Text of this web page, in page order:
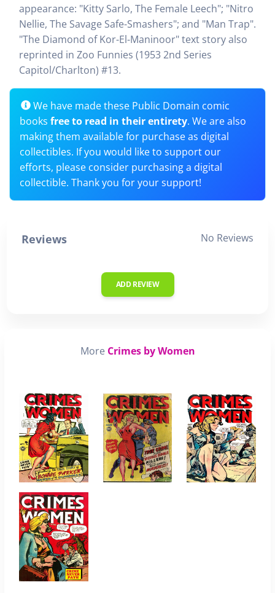
appearance: "Kitty Sarlo, The Female Leech"; "Nitro
Nellie, The Savage Safe-Smashers"; and "Man Trap".
"The Diamond of Kor-El-Maninoor" text story also
reprinted in Zoo Funnies (1953 2nd Series
Capitol/Charlton) #13.
We have made these Public Domain comic
books free to read in their entirety. We are also
making them available for purchase as digital
collectibles. If you would like to support our
efforts, please consider purchasing a digital
collectible. Thank you for your support!
Reviews No Reviews
ADD REVIEW
More Crimes by Women